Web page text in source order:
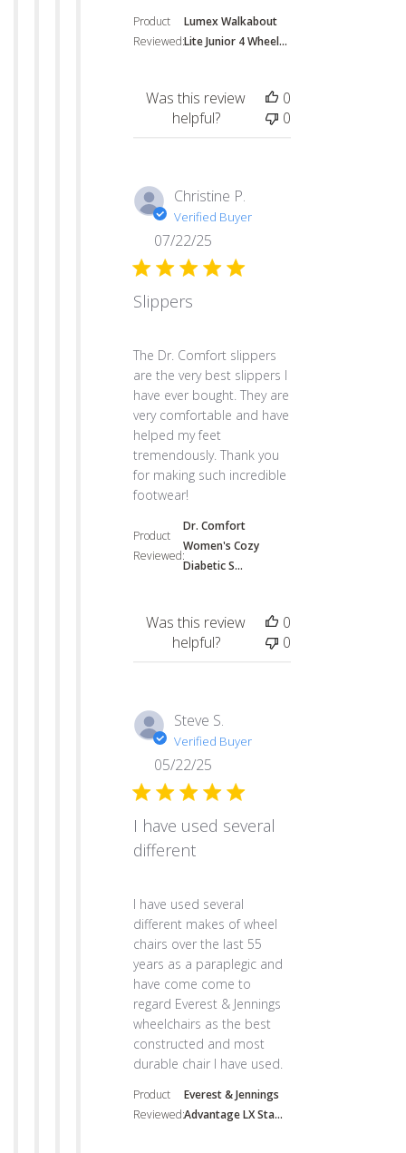
Product
Reviewed:
Lumex Walkabout
Lite Junior 4 Wheel...
Was this review
helpful?
0
0
Christine P.
Verified Buyer
Slippers
The Dr. Comfort slippers
are the very best slippers I
have ever bought. They are
very comfortable and have
helped my feet
tremendously. Thank you
for making such incredible
footwear!
read more about review content The Dr.
Product
Reviewed:
Dr. Comfort
Women's Cozy
Diabetic S...
07/22/25
Was this review
helpful?
0
0
Steve S.
Verified Buyer
I have used several
different
I have used several
different makes of wheel
chairs over the last 55
years as a paraplegic and
have come come to
regard Everest & Jennings
wheelchairs as the best
constructed and most
durable chair I have used.
read more about review content I have
Product
Reviewed:
Everest & Jennings
Advantage LX Sta...
05/22/25